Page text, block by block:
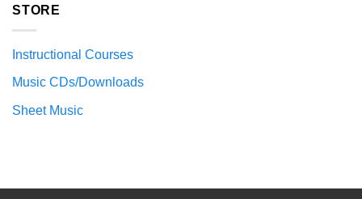
STORE
Instructional Courses
Music CDs/Downloads
Sheet Music